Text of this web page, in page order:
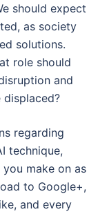
should expect
as society
solutions.
role should
and
regarding
technique,
make on as
to Google+,
and every